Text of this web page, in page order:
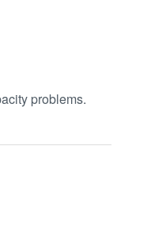
problems.